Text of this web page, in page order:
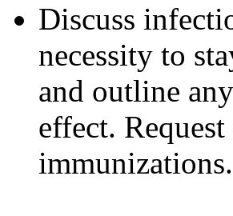
Discuss
necessity to
and outline
effect.
immunizations.